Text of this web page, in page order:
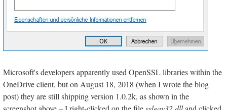
Microsoft's developers apparently used OpenSSL libraries within the
OneDrive client, but on August 18, 2018 (when I wrote the blog
post) they are still shipping version 1.0.2k, as shown in the